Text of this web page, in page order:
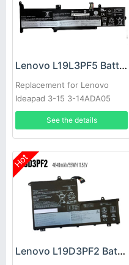
Lenovo L19L3PF5 Battery
Replacement for Lenovo
Ideapad 3-15 3-14ADA05
See the details
Hot
Lenovo L19D3PF2 Battery